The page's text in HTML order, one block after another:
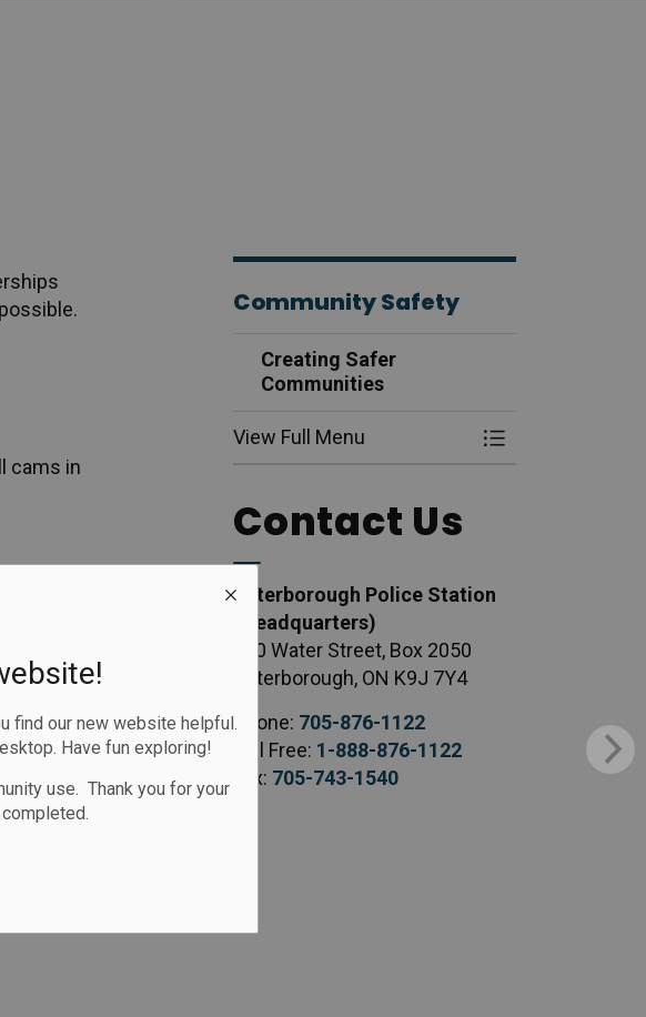
find our new website helpful.
Have fun exploring!
use. Thank you for your
cams in
of
their
Community Safety
Creating Safer
Communities
View Full Menu Toggle Menu
Contact Us
Peterborough Police Station
(Headquarters)
500 Water Street, Box 2050
Peterborough, ON K9J 7Y4
Phone: 705-876-1122
Toll Free: 1-888-876-1122
Fax: 705-743-1540